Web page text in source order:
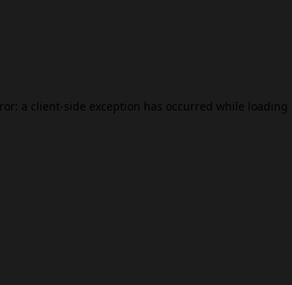
a client-side exception has occurred while loading